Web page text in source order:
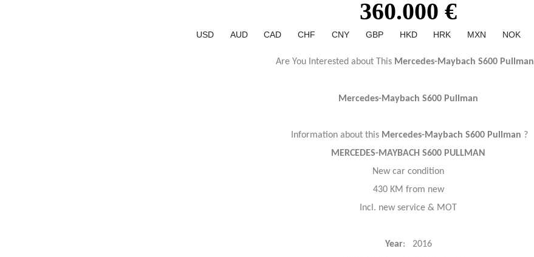
360.000 €
USD AUD CAD CHF CNY GBP HKD HRK MXN NOK
Are You Interested about This Mercedes-Maybach S600 Pullman
Mercedes-Maybach S600 Pullman
Information about this Mercedes-Maybach S600 Pullman ?
MERCEDES-MAYBACH S600 PULLMAN
New car condition
430 KM from new
Incl. new service & MOT
Year: 2016